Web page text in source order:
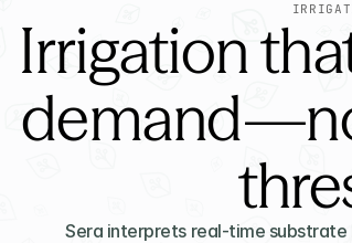
Irrigation
Sera interprets real-time